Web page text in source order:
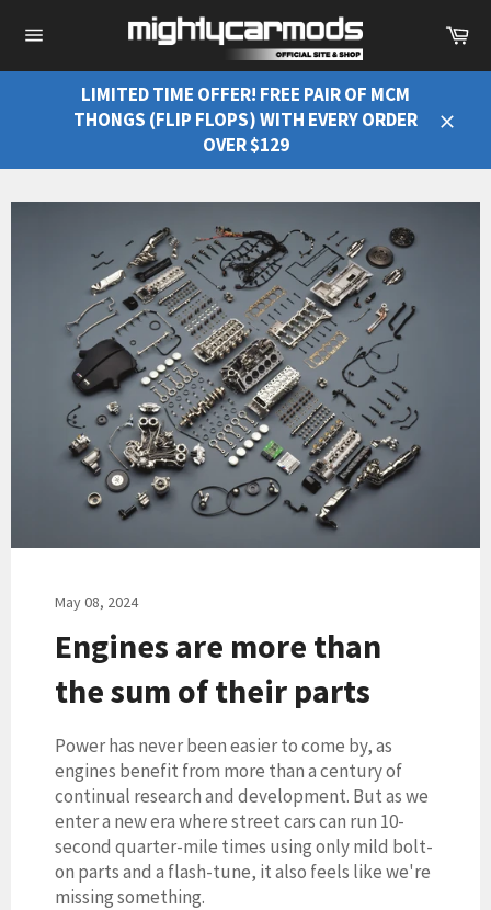
navigation
LIMITED TIME OFFER! FREE PAIR OF MCM
THONGS (FLIP FLOPS) WITH EVERY ORDER
OVER $129
May 08, 2024
Engines are more than
the sum of their parts
Power has never been easier to come by, as
engines benefit from more than a century of
continual research and development. But as we
enter a new era where street cars can run 10-
second quarter-mile times using only mild bolt-
on parts and a flash-tune, it also feels like we're
missing something.